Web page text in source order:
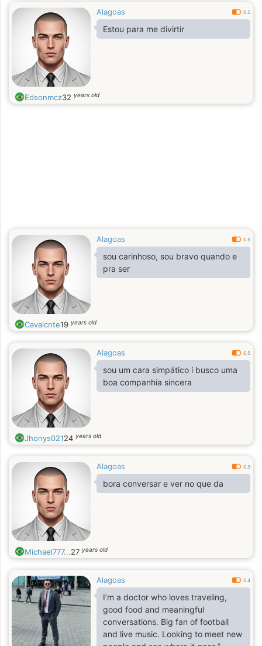
Alagoas 0.5
Estou para me divirtir
Edsonmcz32 years old
Alagoas 0.5
sou carinhoso, sou bravo quando e
pra ser
Cavalcnte19 years old
Alagoas 0.5
sou um cara simpático i busco uma
boa companhia sincera
Jhonys02124 years old
Alagoas 0.3
bora conversar e ver no que da
Michael777...27 years old
Alagoas 0.4
I’m a doctor who loves traveling,
good food and meaningful
conversations. Big fan of football
and live music. Looking to meet new